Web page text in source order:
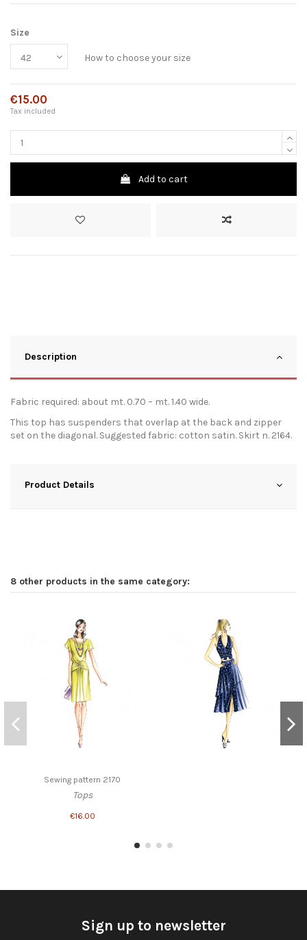
Size
How to choose your size
€15.00
Tax included
Add to cart
Description
Fabric required: about mt. 0.70 – mt. 1.40 wide.
This top has suspenders that overlap at the back and zipper
set on the diagonal. Suggested fabric: cotton satin. Skirt n. 2164.
Product Details
8 other products in the same category:
Sewing pattern 2170
Tops
€16.00
Sign up to newsletter